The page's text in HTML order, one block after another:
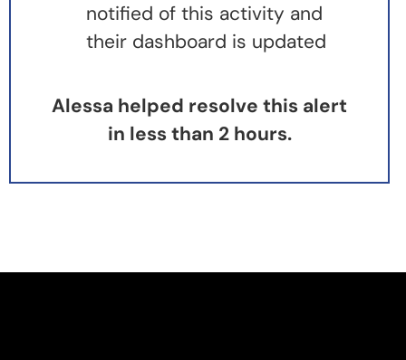
notified of this activity and
their dashboard is updated
Alessa helped resolve this alert
in less than 2 hours.